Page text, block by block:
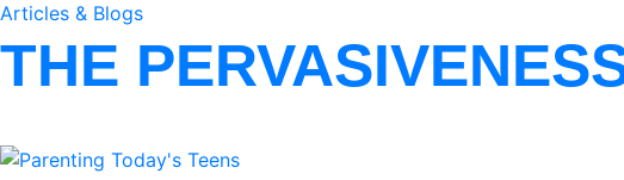
Articles & Blogs
THE